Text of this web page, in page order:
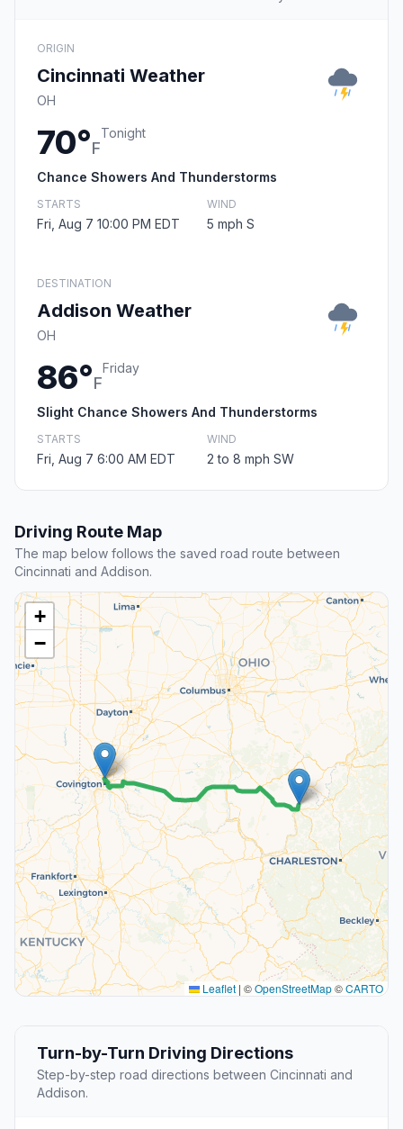
ORIGIN
Cincinnati Weather
OH
70°F
Tonight
Chance Showers And Thunderstorms
STARTS
Fri, Aug 7 10:00 PM EDT
WIND
5 mph S
DESTINATION
Addison Weather
OH
86°F
Friday
Slight Chance Showers And Thunderstorms
STARTS
Fri, Aug 7 6:00 AM EDT
WIND
2 to 8 mph SW
Driving Route Map
The map below follows the saved road route between
Cincinnati and Addison.
+
−
Leaflet | ©OpenStreetMap©CARTO
Turn-by-Turn Driving Directions
Step-by-step road directions between Cincinnati and
Addison.